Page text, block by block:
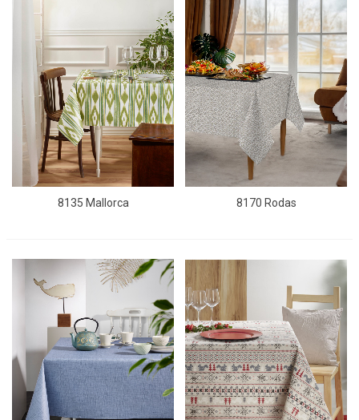
8135 Mallorca 8170 Rodas